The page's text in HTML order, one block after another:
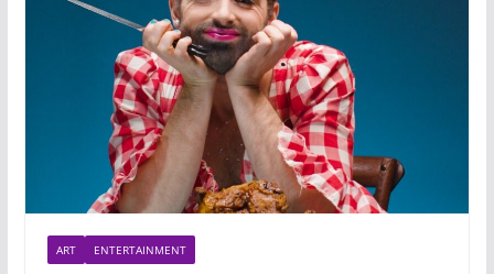
ART ENTERTAINMENT